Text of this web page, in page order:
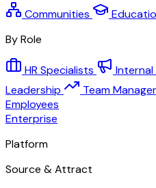
Communities
By Role
HR Specialists
Leadership
Team
Employees
Enterprise
Platform
Source & Attract